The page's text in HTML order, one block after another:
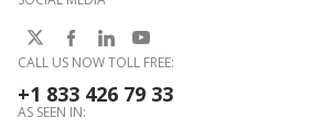
CALL US NOW TOLL FREE:
+1 833 426 79 33
AS SEEN IN: